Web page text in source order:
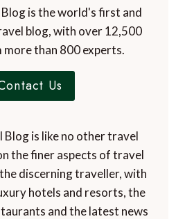
is the world's first and
blog, with over 12,500
than 800 experts.
Us
Blog is like no other travel
the finer aspects of travel
discerning traveller, with
hotels and resorts, the
and the latest news